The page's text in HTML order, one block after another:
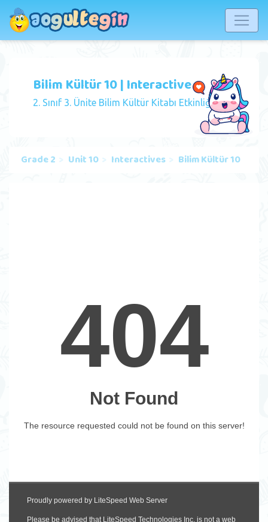
Bilim Kültür 10 | Interactive
2. Sınıf 3. Ünite Bilim Kültür Kitabı Etkinliği
Grade 2 Unit 10 Interactives Bilim Kültür 10